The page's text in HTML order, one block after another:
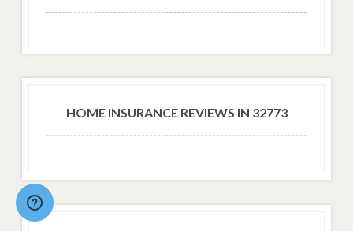
HOME INSURANCE REVIEWS IN 32773